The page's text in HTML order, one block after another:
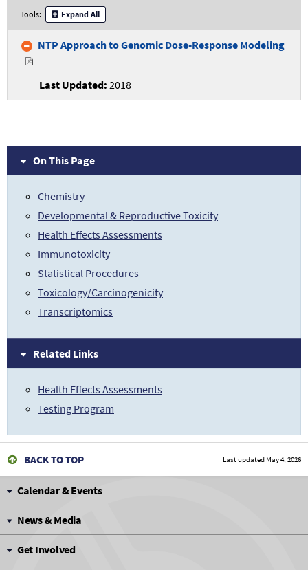
Transcriptomics
Specifications
Criteria
Tools: Expand All
NTP Approach to Genomic Dose-Response Modeling
2018
On This Page
Chemistry
Developmental & Reproductive Toxicity
Health Effects Assessments
Immunotoxicity
Statistical Procedures
Toxicology/Carcinogenicity
Transcriptomics
Related Links
Health Effects Assessments
Testing Program
BACK TO TOP Last updated May 4, 2026
Calendar & Events
News & Media
Get Involved